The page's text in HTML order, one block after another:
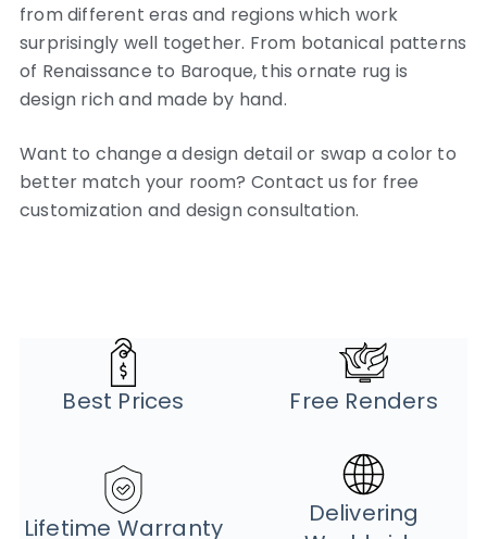
from different eras and regions which work
surprisingly well together. From botanical patterns
of Renaissance to Baroque, this ornate rug is
design rich and made by hand.
Want to change a design detail or swap a color to
better match your room? Contact us for free
customization and design consultation.
Best Prices Free Renders
Lifetime Warranty
Delivering